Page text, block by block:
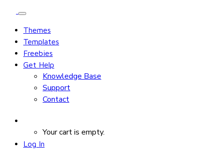
Themes
Templates
Freebies
Get Help
Knowledge Base
Support
Contact
Your cart is empty.
Log In